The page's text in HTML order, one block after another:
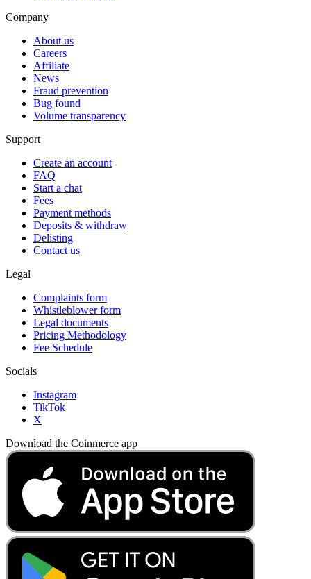
Company
About us
Careers
Affiliate
News
Fraud prevention
Bug found
Volume transparency
Support
Create an account
FAQ
Start a chat
Fees
Payment methods
Deposits & withdraw
Delisting
Contact us
Legal
Complaints form
Whistleblower form
Legal documents
Pricing Methodology
Fee Schedule
Socials
Instagram
TikTok
X
Download the Coinmerce app